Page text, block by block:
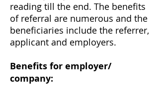
reading till the end. The benefits
of referral are numerous and the
beneficiaries include the referrer,
applicant and employers.
Benefits for employer/
company: